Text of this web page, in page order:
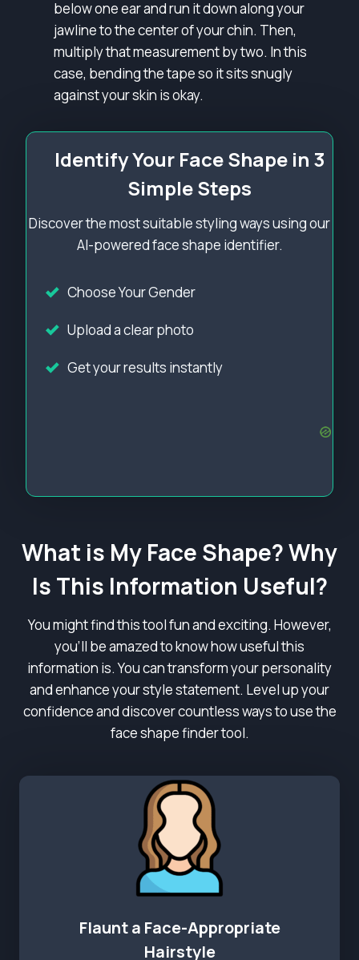
below one ear and run it down along your
jawline to the center of your chin. Then,
multiply that measurement by two. In this
case, bending the tape so it sits snugly
against your skin is okay.
Identify Your Face Shape in 3
Simple Steps
Discover the most suitable styling ways using our
AI-powered face shape identifier.
Choose Your Gender
Upload a clear photo
Get your results instantly
What is My Face Shape? Why
Is This Information Useful?
You might find this tool fun and exciting. However,
you’ll be amazed to know how useful this
information is. You can transform your personality
and enhance your style statement. Level up your
confidence and discover countless ways to use the
face shape finder tool.
Flaunt a Face-Appropriate
Hairstyle